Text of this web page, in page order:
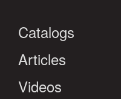
Catalogs
Articles
Videos